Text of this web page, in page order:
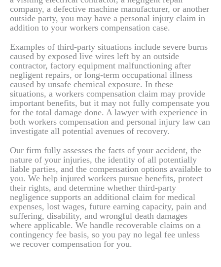
company, a defective machine manufacturer, or another
outside party, you may have a personal injury claim in
addition to your workers compensation case.
Examples of third-party situations include severe burns
caused by exposed live wires left by an outside
contractor, factory equipment malfunctioning after
negligent repairs, or long-term occupational illness
caused by unsafe chemical exposure. In these
situations, a workers compensation claim may provide
important benefits, but it may not fully compensate you
for the total damage done. A lawyer with experience in
both workers compensation and personal injury law can
investigate all potential avenues of recovery.
Our firm fully assesses the facts of your accident, the
nature of your injuries, the identity of all potentially
liable parties, and the compensation options available to
you. We help injured workers pursue benefits, protect
their rights, and determine whether third-party
negligence supports an additional claim for medical
expenses, lost wages, future earning capacity, pain and
suffering, disability, and wrongful death damages
where applicable. We handle recoverable claims on a
contingency fee basis, so you pay no legal fee unless
we recover compensation for you.